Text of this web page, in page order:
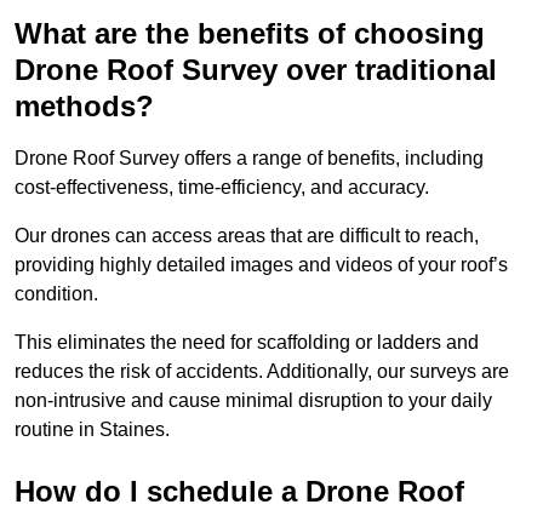
What are the benefits of choosing
Drone Roof Survey over traditional
methods?
Drone Roof Survey offers a range of benefits, including
cost-effectiveness, time-efficiency, and accuracy.
Our drones can access areas that are difficult to reach,
providing highly detailed images and videos of your roof’s
condition.
This eliminates the need for scaffolding or ladders and
reduces the risk of accidents. Additionally, our surveys are
non-intrusive and cause minimal disruption to your daily
routine in Staines.
How do I schedule a Drone Roof